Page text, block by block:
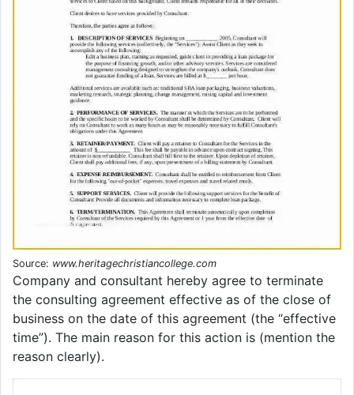
Source: www.heritagechristiancollege.com
Company and consultant hereby agree to terminate
the consulting agreement effective as of the close of
business on the date of this agreement (the “effective
time”). The main reason for this action is (mention the
reason clearly).